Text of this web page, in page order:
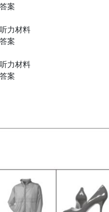
案
力材料
案
力材料
案